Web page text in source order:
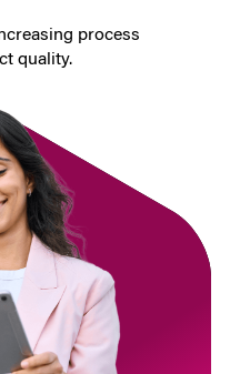
process
quality.